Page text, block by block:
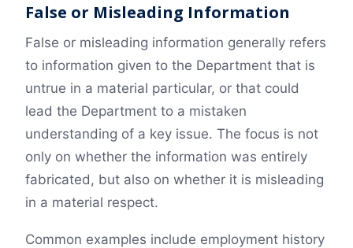
False or Misleading Information
False or misleading information generally refers
to information given to the Department that is
untrue in a material particular, or that could
lead the Department to a mistaken
understanding of a key issue. The focus is not
only on whether the information was entirely
fabricated, but also on whether it is misleading
in a material respect.
Common examples include employment history